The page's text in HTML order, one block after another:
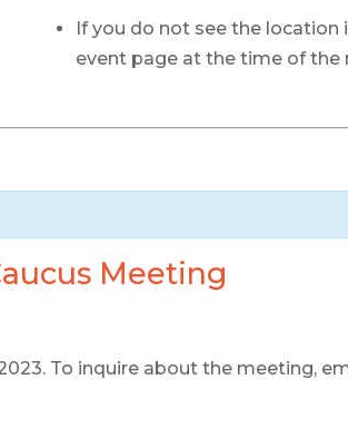
If you do not see the
event page at the time of the
Meeting
To inquire about the meeting,